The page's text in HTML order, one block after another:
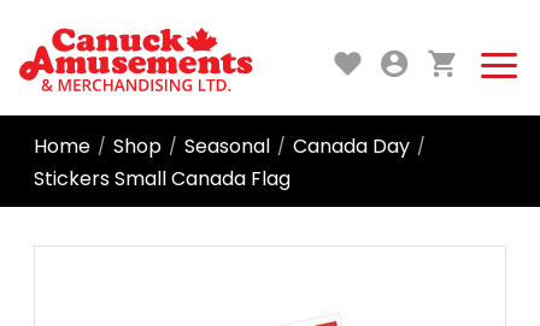
Home / Shop / Seasonal / Canada Day /
Stickers Small Canada Flag